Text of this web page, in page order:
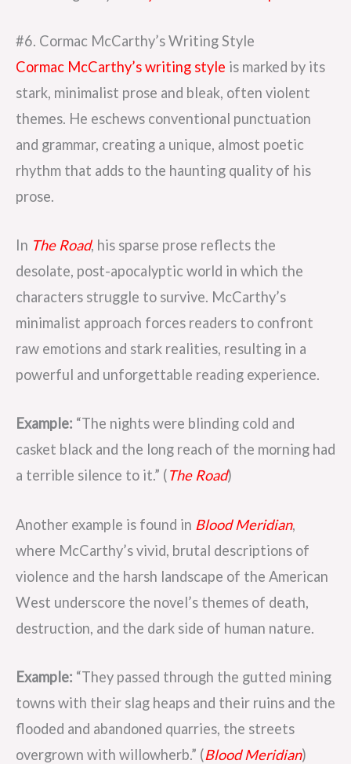
#6. Cormac McCarthy’s Writing Style
Cormac McCarthy’s writing style is marked by its
stark, minimalist prose and bleak, often violent
themes. He eschews conventional punctuation
and grammar, creating a unique, almost poetic
rhythm that adds to the haunting quality of his
prose.
In The Road, his sparse prose reflects the
desolate, post-apocalyptic world in which the
characters struggle to survive. McCarthy’s
minimalist approach forces readers to confront
raw emotions and stark realities, resulting in a
powerful and unforgettable reading experience.
Example: “The nights were blinding cold and
casket black and the long reach of the morning had
a terrible silence to it.” (The Road)
Another example is found in Blood Meridian,
where McCarthy’s vivid, brutal descriptions of
violence and the harsh landscape of the American
West underscore the novel’s themes of death,
destruction, and the dark side of human nature.
Example: “They passed through the gutted mining
towns with their slag heaps and their ruins and the
flooded and abandoned quarries, the streets
overgrown with willowherb.” (Blood Meridian)